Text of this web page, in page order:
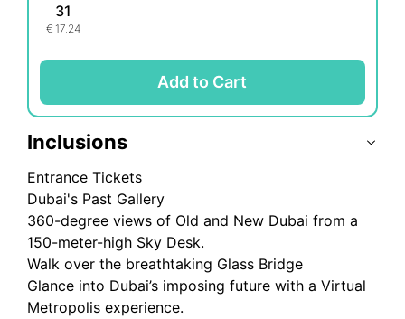
31
€ 17.24
Add to Cart
Inclusions
Entrance Tickets
Dubai's Past Gallery
360-degree views of Old and New Dubai from a
150-meter-high Sky Desk.
Walk over the breathtaking Glass Bridge
Glance into Dubai’s imposing future with a Virtual
Metropolis experience.